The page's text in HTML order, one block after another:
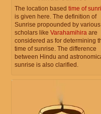
The location based time of
is given here. The definition of
Sunrise propounded by various
scholars like Varahamihira are
considered as for determining
time of sunrise. The difference
between Hindu and
sunrise is also clarified.